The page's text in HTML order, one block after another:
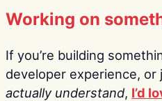
Working on
If you’re building
developer experience,
actually understand, I’d